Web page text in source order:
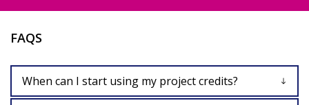
FAQS
When can I start using my project credits?